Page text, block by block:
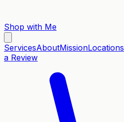
Shop with Me
ServicesAboutMissionLocations
a Review